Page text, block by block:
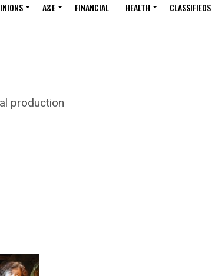
A&E FINANCIAL HEALTH CLASSIFIEDS
production